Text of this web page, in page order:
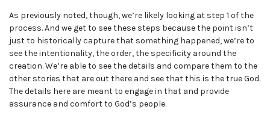
As previously noted, though, we’re likely looking at step 1 of the
process. And we get to see these steps because the point isn’t
just to historically capture that something happened, we’re to
see the intentionality, the order, the specificity around the
creation. We’re able to see the details and compare them to the
other stories that are out there and see that this is the true God.
The details here are meant to engage in that and provide
assurance and comfort to God’s people.